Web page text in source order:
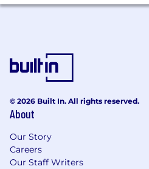
© 2026 Built In. All rights reserved.
About
Our Story
Careers
Our Staff Writers